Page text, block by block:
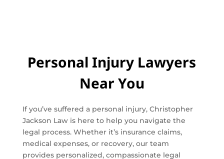
Personal Injury Lawyers
Near You
If you’ve suffered a personal injury, Christopher
Jackson Law is here to help you navigate the
legal process. Whether it’s insurance claims,
medical expenses, or recovery, our team
provides personalized, compassionate legal